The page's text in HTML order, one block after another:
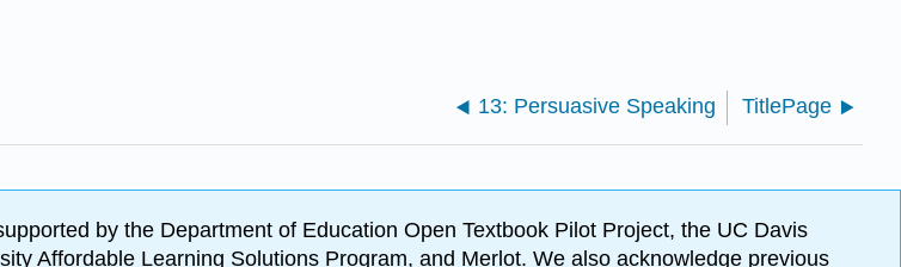
13: Persuasive Speaking TitlePage
by the Department of Education Open Textbook Pilot Project, the UC Davis
Affordable Learning Solutions Program, and Merlot. We also acknowledge previous